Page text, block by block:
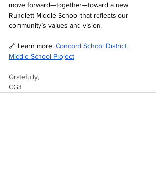
move forward—together—toward a new
Rundlett Middle School that reflects our
community’s values and vision.
🔗 Learn more: Concord School District
Middle School Project
Gratefully,
CG3